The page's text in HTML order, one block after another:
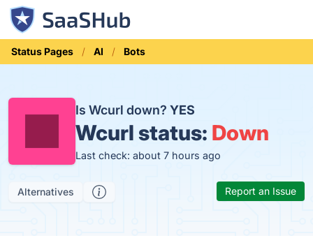
Status Pages AI Bots
Is Wcurl down? YES
Wcurl status: Down
Last check: about 7 hours ago
Alternatives Report an Issue